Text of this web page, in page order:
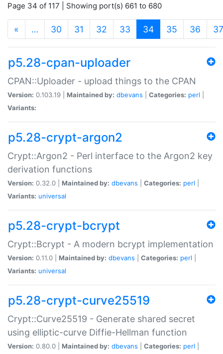
Page 34 of 117 | Showing port(s) 661 to 680
« … 30 31 32 33 34(current)
35 36 37
p5.28-cpan-uploader
CPAN::Uploader - upload things to the CPAN
Version: 0.103.19 | Maintained by: dbevans Categories: perl
Variants:
p5.28-crypt-argon2
Crypt::Argon2 - Perl interface to the Argon2 key
derivation functions
Version: 0.32.0 | Maintained by: dbevans Categories: perl
Variants: universal
p5.28-crypt-bcrypt
Crypt::Bcrypt - A modern bcrypt implementation
Version: 0.11.0 | Maintained by: dbevans Categories: perl
Variants: universal
p5.28-crypt-curve25519
Crypt::Curve25519 - Generate shared secret
using elliptic-curve Diffie-Hellman function
Version: 0.80.0 | Maintained by: dbevans Categories: perl